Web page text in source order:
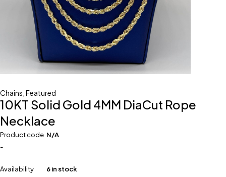
Chains Featured
10KT Solid Gold 4MM DiaCut Rope
Necklace
Product code N/A
-
Availability 6 in stock